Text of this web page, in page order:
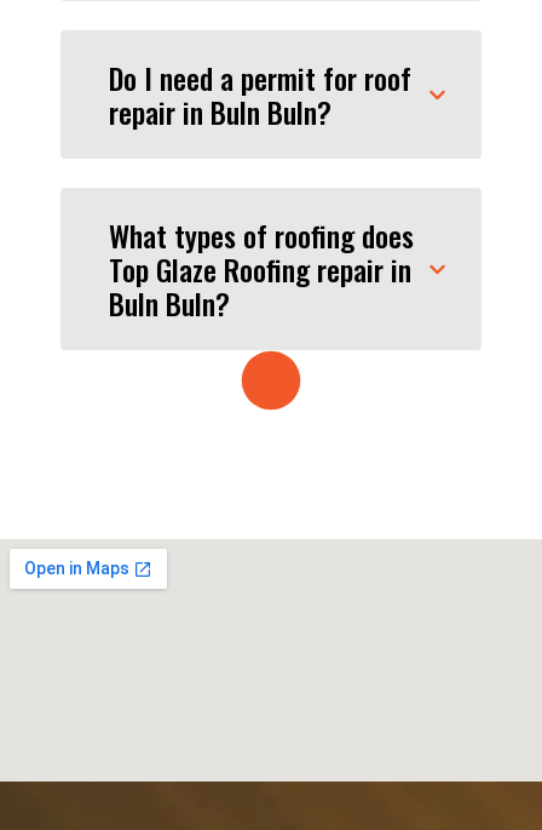
Do I need a permit for roof
repair in Buln Buln?
What types of roofing does
Top Glaze Roofing repair in
Buln Buln?